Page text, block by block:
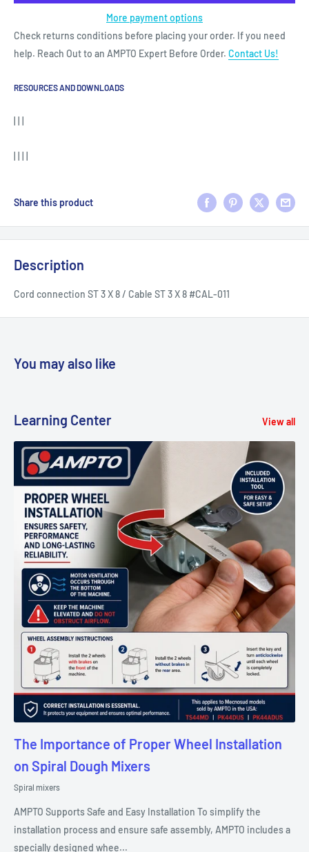
More payment options
Check returns conditions before placing your order. If you need
help. Reach Out to an AMPTO Expert Before Order. Contact Us!
RESOURCES AND DOWNLOADS
Share this product
Description
Cord connection ST 3 X 8 / Cable ST 3 X 8 #CAL-011
You may also like
Learning Center View all
The Importance of Proper Wheel Installation
on Spiral Dough Mixers
Spiral mixers
AMPTO Supports Safe and Easy Installation To simplify the
installation process and ensure safe assembly, AMPTO includes a
specially designed whee...